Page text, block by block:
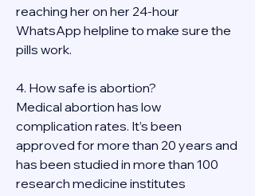
reaching her on her 24-hour
WhatsApp helpline to make sure the
pills work.
4. How safe is abortion?
Medical abortion has low
complication rates. It’s been
approved for more than 20 years and
has been studied in more than 100
research medicine institutes